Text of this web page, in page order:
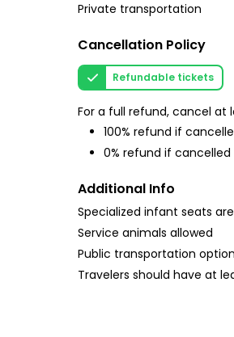
Private transportation
Cancellation Policy
Refundable tickets
For a full refund, cancel at
100% refund if
0% refund if
Additional Info
Specialized infant seats
Service animals allowed
Public transportation
Travelers should have at